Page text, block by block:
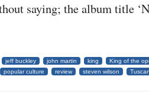
saying; the album title
jeff buckley john martin king
King of the
popular culture review steven wilson